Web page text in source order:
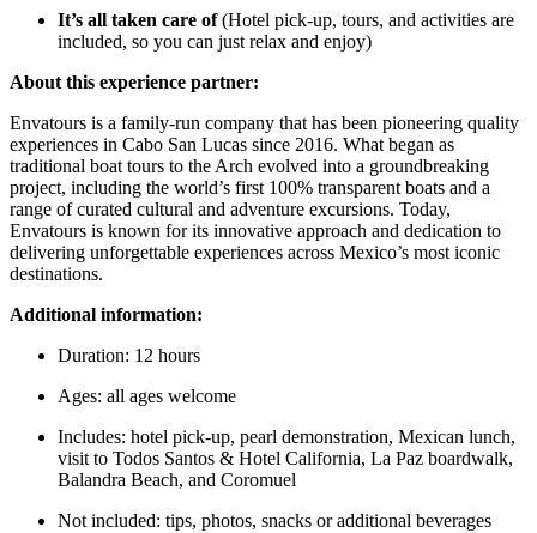
It’s all taken care of(Hotel pick-up, tours, and activities are
included, so you can just relax and enjoy)
About this experience partner:
Envatours is a family-run company that has been pioneering quality
experiences in Cabo San Lucas since 2016. What began as
traditional boat tours to the Arch evolved into a groundbreaking
project, including the world’s first 100% transparent boats and a
range of curated cultural and adventure excursions. Today,
Envatours is known for its innovative approach and dedication to
delivering unforgettable experiences across Mexico’s most iconic
destinations.
Additional information:
Duration: 12 hours
Ages: all ages welcome
Includes: hotel pick-up, pearl demonstration, Mexican lunch,
visit to Todos Santos & Hotel California, La Paz boardwalk,
Balandra Beach, and Coromuel
Not included: tips, photos, snacks or additional beverages